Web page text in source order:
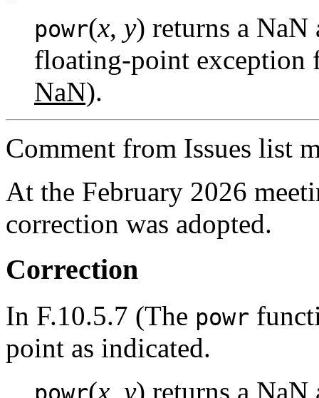
powr(x, y) returns a
floating-point
NaN).
Comment from Issues list
At the February 2026
correction was adopted.
Correction
In F.10.5.7 (The powr
point as indicated.
(x y) returns a